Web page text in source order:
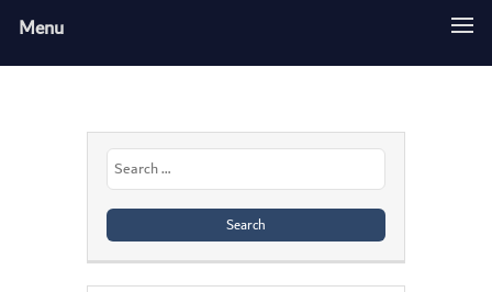
Menu
Search
for: